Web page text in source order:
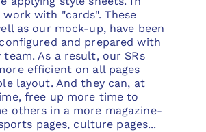
work with "cards". These
as our mock-up, have been
and prepared with
As a result, our SRs
efficient on all pages
layout. And they can, at
free up more time to
others in a more magazine-
pages, culture pages...